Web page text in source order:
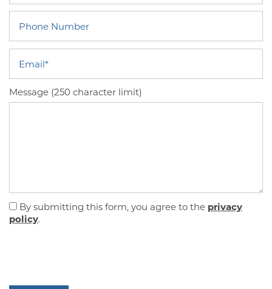
FLOOR PLANS
Message (250 character limit)
By submitting this form, you agree to the privacy
policy.